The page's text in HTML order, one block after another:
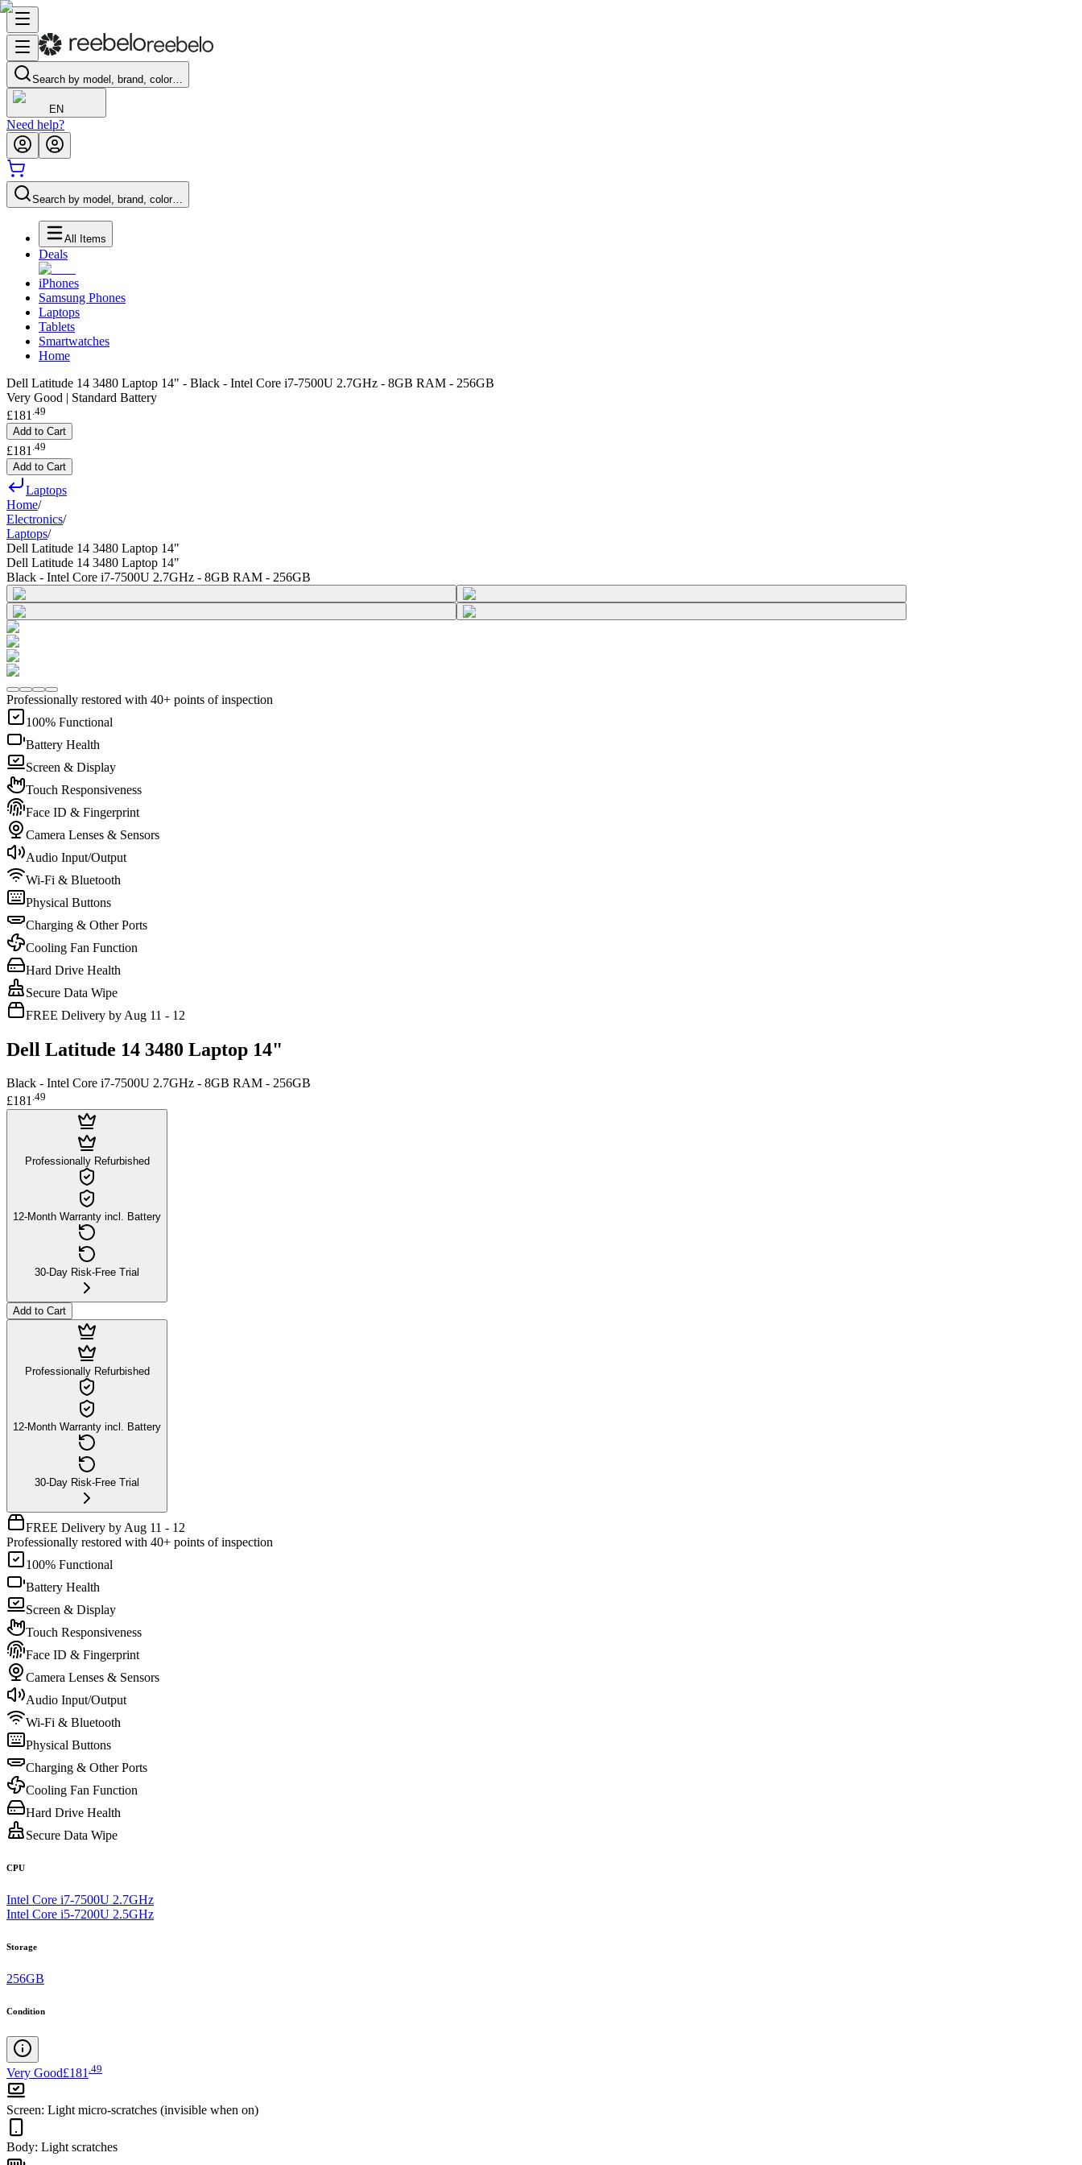
Search by model, brand, color…
EN
Need help?
Search by model, brand, color…
All Items
Deals
iPhones
Samsung Phones
Laptops
Tablets
Smartwatches
Home
Dell Latitude 14 3480 Laptop 14" - Black - Intel Core i7-7500U 2.7GHz - 8GB RAM - 256GB
Very Good | Standard Battery
£181 .49
Add to Cart
£181 49
Add to Cart
Laptops
Home/
Electronics/
Laptops/
Dell Latitude 14 3480 Laptop 14"
Dell Latitude 14 3480 Laptop 14"
Black - Intel Core i7-7500U 2.7GHz - 8GB RAM - 256GB
Professionally restored with 40+ points of inspection
100% Functional
Battery Health
Screen & Display
Touch Responsiveness
Face ID & Fingerprint
Camera Lenses & Sensors
Audio Input/Output
Wi-Fi & Bluetooth
Physical Buttons
Charging & Other Ports
Cooling Fan Function
Hard Drive Health
Secure Data Wipe
FREE Delivery by Aug 11 - 12
Dell Latitude 14 3480 Laptop 14"
Black - Intel Core i7-7500U 2.7GHz - 8GB RAM - 256GB
£181.49
Professionally Refurbished
12-Month Warranty incl. Battery
30-Day Risk-Free Trial
Add to Cart
Professionally Refurbished
12-Month Warranty incl. Battery
30-Day Risk-Free Trial
FREE Delivery by Aug 11 - 12
Professionally restored with 40+ points of inspection
100% Functional
Battery Health
Screen & Display
Touch Responsiveness
Face ID & Fingerprint
Camera Lenses & Sensors
Audio Input/Output
Wi-Fi & Bluetooth
Physical Buttons
Charging & Other Ports
Cooling Fan Function
Hard Drive Health
Secure Data Wipe
CPU
Intel Core i7-7500U 2.7GHz
Intel Core i5-7200U 2.5GHz
Storage
256GB
Condition
Very Good£181 49
Screen: Light micro-scratches (invisible when on)
Body: Light scratches